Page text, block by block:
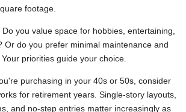
footage.
Do you value space for hobbies, entertaining,
Or do you prefer minimal maintenance and
priorities guide your choice.
purchasing in your 40s or 50s, consider
for retirement years. Single-story layouts,
and no-step entries matter increasingly as